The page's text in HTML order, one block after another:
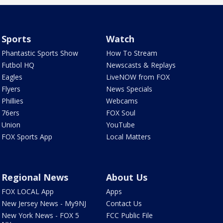
Sports
Phantastic Sports Show
Futbol HQ
Eagles
Flyers
Phillies
76ers
Union
FOX Sports App
Watch
How To Stream
Newscasts & Replays
LiveNOW from FOX
News Specials
Webcams
FOX Soul
YouTube
Local Matters
Regional News
FOX LOCAL App
New Jersey News - My9NJ
New York News - FOX 5
About Us
Apps
Contact Us
FCC Public File